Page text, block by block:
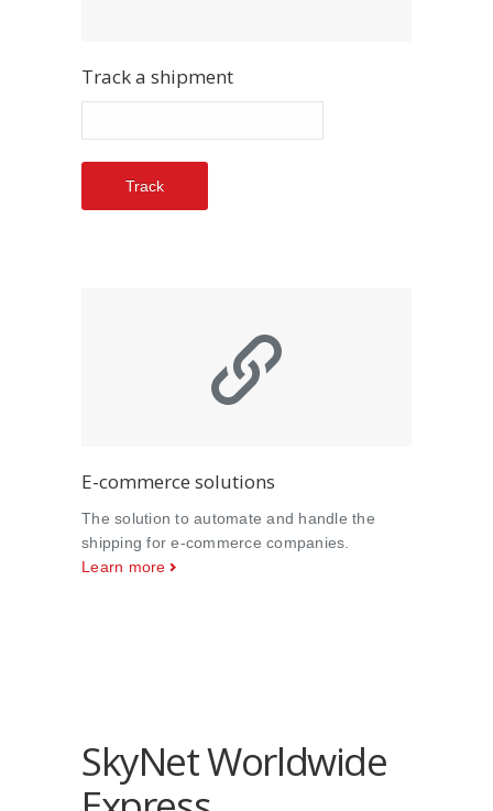
Track a shipment
Track
E-commerce solutions
The solution to automate and handle the
shipping for e-commerce companies.
Learn more
SkyNet Worldwide